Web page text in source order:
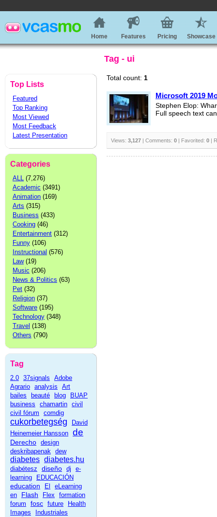
Home Features Pricing Showcase
Tag - ui
Top Lists
Featured
Top Ranking
Most Viewed
Most Feedback
Latest Presentation
Categories
ALL (7,276)
Academic (3491)
Animation (169)
Arts (315)
Business (433)
Cooking (46)
Entertainment (312)
Funny (106)
Instructional (576)
Law(19)
Music (206)
News & Politics (63)
Pet (32)
Religion (37)
Software (195)
Technology (348)
Travel (138)
Others (790)
Tag
2.0 37signals
Adobe
Agrario analysis
Art
bailes
beauté blog
BUAP
business
chamartin civil
civil fórum
comdig
cukorbetegség
David
Heinemeier Hansson de
Derecho design
deskribapenak dew
diabetes diabetes.hu
diabétesz diseño dj
e-
learning
EDUCACIÓN
education El
eLearning
en
Flash Flex
formation
forum
fosc future
Health
Images
Industriales
Total count: 1
Microsoft 2019
Stephen Elop:
Full speech text
Views: 3,127 | Comments: 0 | Favorited: 0 |